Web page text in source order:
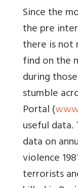
Since the
the pre
there is not
find on the
during
stumble
Portal (
useful data.
data on
violence
terrorists